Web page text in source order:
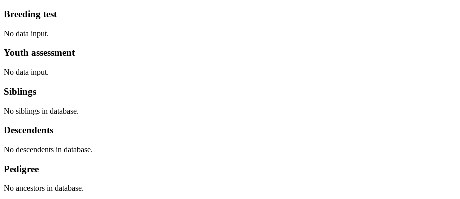
Breeding test
No data input.
Youth assessment
No data input.
Siblings
No siblings in database.
Descendents
No descendents in database.
Pedigree
No ancestors in database.